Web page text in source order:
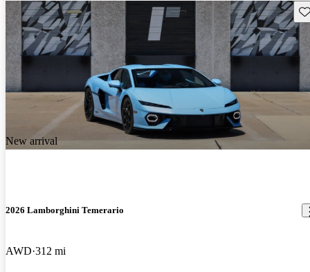
New arrival
2026 Lamborghini Temerario
AWD 312 mi